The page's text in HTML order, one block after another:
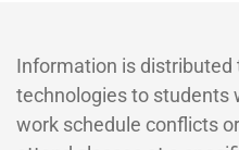
Information is distributed
technologies to students
work schedule conflicts